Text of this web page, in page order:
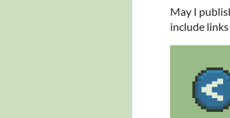
May I
include